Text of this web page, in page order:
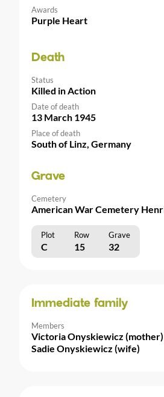
Awards
Purple Heart
Death
Status
Killed in Action
Date of death
13 March 1945
Place of death
South of Linz, Germany
Grave
Cemetery
American War Cemetery
Plot Row Grave
C 15 32
Immediate family
Members
Victoria Onyskiewicz (mother)
Sadie Onyskiewicz (wife)